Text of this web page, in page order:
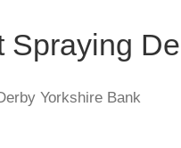
Spraying
Yorkshire Bank